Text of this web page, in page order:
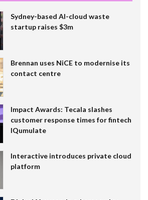
Sydney-based AI-cloud waste
startup raises $3m
Brennan uses NiCE to modernise its
contact centre
Impact Awards: Tecala slashes
customer response times for fintech
IQumulate
Interactive introduces private cloud
platform